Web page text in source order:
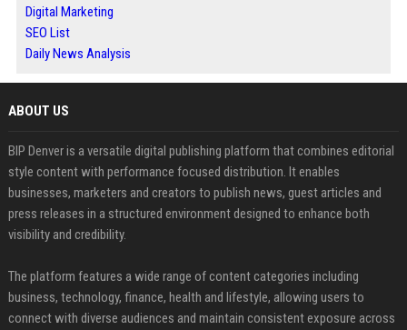
Digital Marketing
SEO List
Daily News Analysis
ABOUT US
BIP Denver is a versatile digital publishing platform that combines editorial
style content with performance focused distribution. It enables
businesses, marketers and creators to publish news, guest articles and
press releases in a structured environment designed to enhance both
visibility and credibility.
The platform features a wide range of content categories including
business, technology, finance, health and lifestyle, allowing users to
connect with diverse audiences and maintain consistent exposure across